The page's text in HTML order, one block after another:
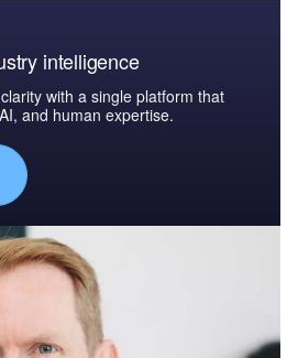
intelligence
with a single platform that
and human expertise.